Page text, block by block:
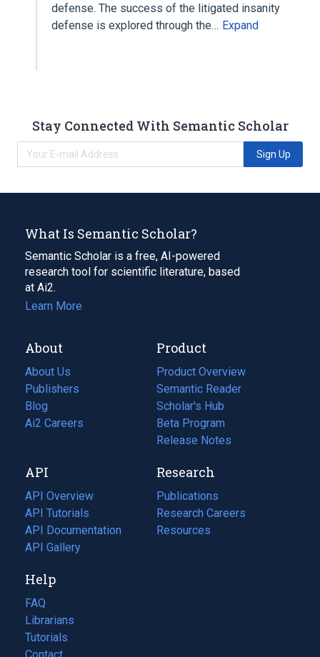
defense. The success of the litigated insanity
defense is explored through the… Expand
Stay Connected With Semantic Scholar
Sign Up
What Is Semantic Scholar?
Semantic Scholar is a free, AI-powered
research tool for scientific literature, based
at Ai2.
Learn More
About
About Us
Publishers
Blog
(opens
in
tab)
Ai2 Careers
(opens
new
tab)
Product
Product Overview
Semantic Reader
Scholar's Hub
Beta Program
Release Notes
API
API Overview
API Tutorials
API Documentation
(opens
in
new
tab)
API Gallery
Research
Publications
(opens
in
a
Research Careers
(opens
in
Resources
(opens
Help
FAQ
Librarians
Tutorials
Contact